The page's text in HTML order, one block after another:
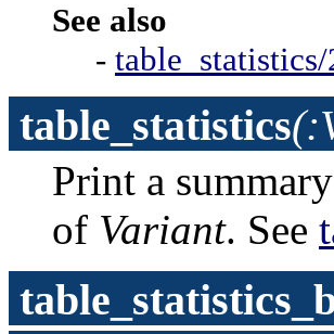
See also
- table_statistics/
table_statistics
Print a
of Variant. See